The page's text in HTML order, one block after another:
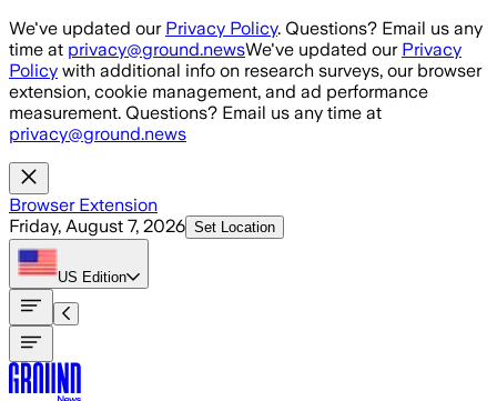
Skip to main content
We've updated our Privacy Policy. Questions? Email us any
time at privacy@ground.newsWe've updated our Privacy
Policy with additional info on research surveys, our browser
extension, cookie management, and ad performance
measurement. Questions? Email us any time at
privacy@ground.news
Browser Extension
Friday, August 7, 2026 Set Location
US Edition